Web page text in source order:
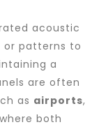
acoustic
or patterns to
a
are often
as airports,
where both